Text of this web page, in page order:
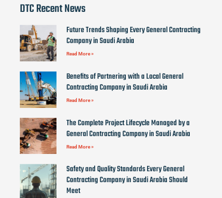
DTC Recent News
Future Trends Shaping Every General Contracting
Company in Saudi Arabia
Read More »
Benefits of Partnering with a Local General
Contracting Company in Saudi Arabia
Read More »
The Complete Project Lifecycle Managed by a
General Contracting Company in Saudi Arabia
Read More »
Safety and Quality Standards Every General
Contracting Company in Saudi Arabia Should
Meet